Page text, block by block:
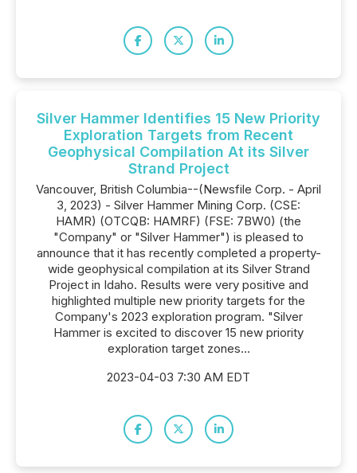
Silver Hammer Identifies 15 New Priority
Exploration Targets from Recent
Geophysical Compilation At its Silver
Strand Project
Vancouver, British Columbia--(Newsfile Corp. - April
3, 2023) - Silver Hammer Mining Corp. (CSE:
HAMR) (OTCQB: HAMRF) (FSE: 7BW0) (the
"Company" or "Silver Hammer") is pleased to
announce that it has recently completed a property-
wide geophysical compilation at its Silver Strand
Project in Idaho. Results were very positive and
highlighted multiple new priority targets for the
Company's 2023 exploration program. "Silver
Hammer is excited to discover 15 new priority
exploration target zones...
2023-04-03 7:30 AM EDT